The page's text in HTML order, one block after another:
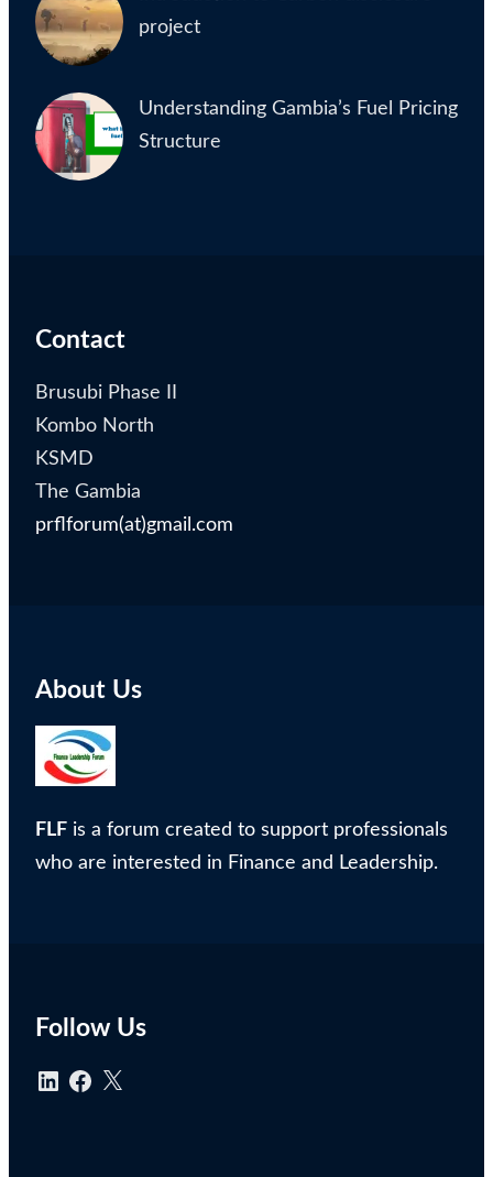
project
Understanding Gambia’s Fuel Pricing
Structure
Contact
Brusubi Phase II
Kombo North
KSMD
The Gambia
prflforum(at)gmail.com
About Us
FLFis a forum created to support professionals
who are interested in Finance and Leadership.
Follow Us